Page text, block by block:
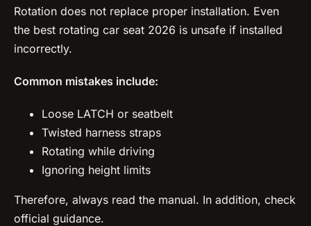
Rotation does not replace proper installation. Even
the best rotating car seat 2026 is unsafe if installed
incorrectly.
Common mistakes include:
Loose LATCH or seatbelt
Twisted harness straps
Rotating while driving
Ignoring height limits
Therefore, always read the manual. In addition, check
official guidance.